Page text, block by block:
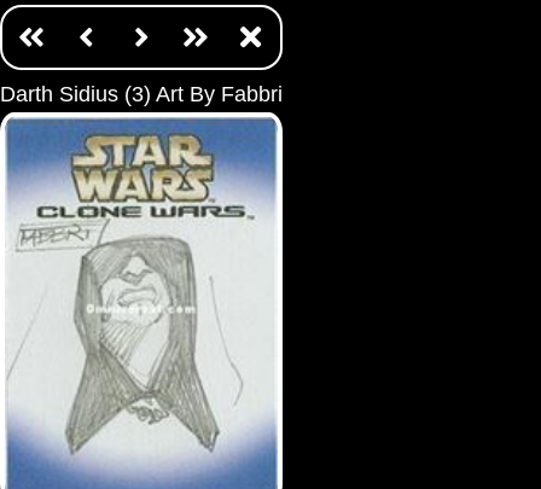
Darth Sidius (3) Art By Fabbri